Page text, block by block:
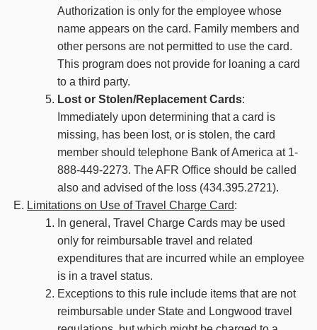
Authorization is only for the employee whose
name appears on the card. Family members and
other persons are not permitted to use the card.
This program does not provide for loaning a card
to a third party.
Lost or Stolen/Replacement Cards:
Immediately upon determining that a card is
missing, has been lost, or is stolen, the card
member should telephone Bank of America at 1-
888-449-2273. The AFR Office should be called
also and advised of the loss (434.395.2721).
Limitations on Use of Travel Charge Card:
In general, Travel Charge Cards may be used
only for reimbursable travel and related
expenditures that are incurred while an employee
is in a travel status.
Exceptions to this rule include items that are not
reimbursable under State and Longwood travel